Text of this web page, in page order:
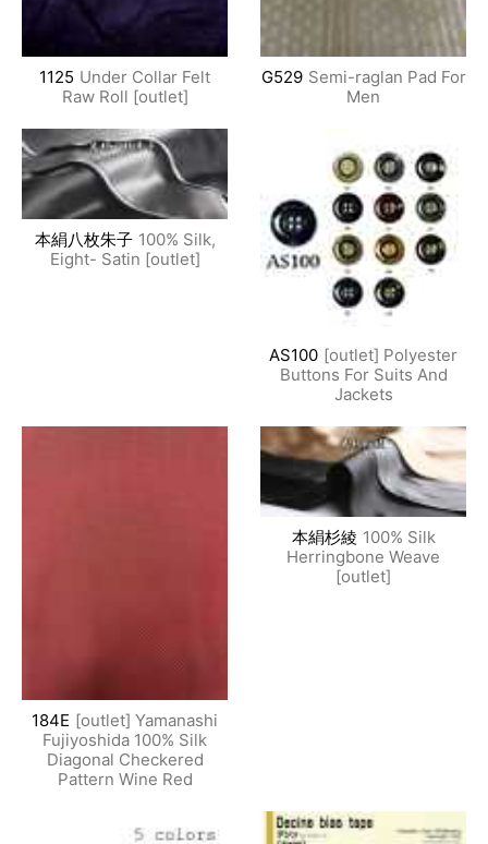
1125 Under Collar Felt
Raw Roll [outlet]
G529 Semi-raglan Pad For
Men
本絹八枚朱子 100% Silk,
Eight- Satin [outlet]
AS100 [outlet] Polyester
Buttons For Suits And
Jackets
184E [outlet] Yamanashi
Fujiyoshida 100% Silk
Diagonal Checkered
Pattern Wine Red
本絹杉綾 100% Silk
Herringbone Weave
[outlet]